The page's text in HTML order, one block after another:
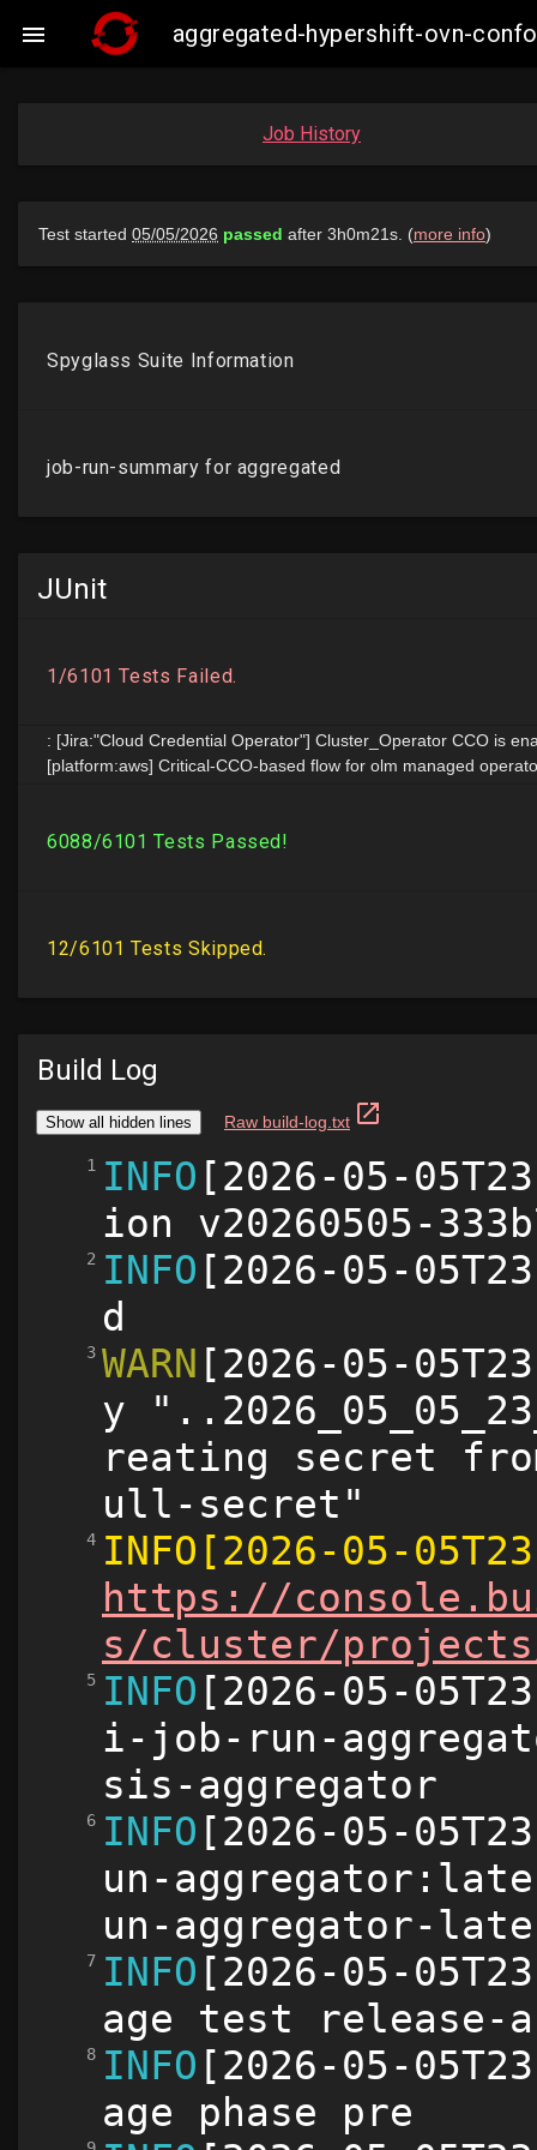
 aggregated-hypershift-ovn-
Job History
JUnit
Build Log